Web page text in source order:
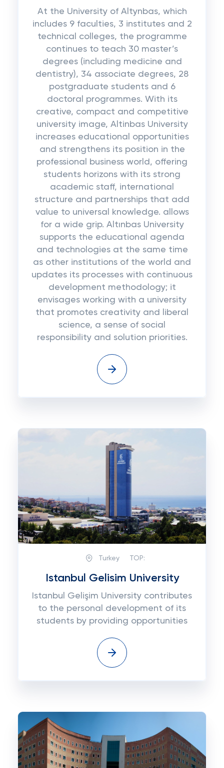
At the University of Altynbas, which
includes 9 faculties, 3 institutes and 2
technical colleges, the programme
continues to teach 30 master’s
degrees (including medicine and
dentistry), 34 associate degrees, 28
postgraduate students and 6
doctoral programmes. With its
creative, compact and competitive
university image, Altinbas University
increases educational opportunities
and strengthens its position in the
professional business world, offering
students horizons with its strong
academic staff, international
structure and partnerships that add
value to universal knowledge. allows
for a wide grip. Altınbas University
supports the educational agenda
and technologies at the same time
as other institutions of the world and
updates its processes with continuous
development methodology; it
envisages working with a university
that promotes creativity and liberal
science, a sense of social
responsibility and solution priorities.
Turkey TOP:
Istanbul Gelisim University
Istanbul Gelişim University contributes
to the personal development of its
students by providing opportunities